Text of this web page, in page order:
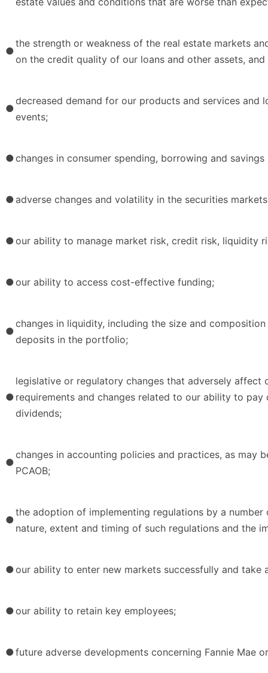
●
the strength or weakness of the real estate markets
on the credit quality of our loans and other assets,
●
decreased demand for our products and services and
events;
●changes in consumer spending, borrowing and
●adverse changes and volatility in the securities
●our ability to manage market risk, credit risk, liquidity
●our ability to access cost-effective funding;
●
changes in liquidity, including the size and
deposits in the portfolio;
●
legislative or regulatory changes that adversely affect
requirements and changes related to our ability to
dividends;
●
changes in accounting policies and practices, as may
PCAOB;
●
the adoption of implementing regulations by a
nature, extent and timing of such regulations and the
●our ability to enter new markets successfully and
●our ability to retain key employees;
●future adverse developments concerning Fannie Mae